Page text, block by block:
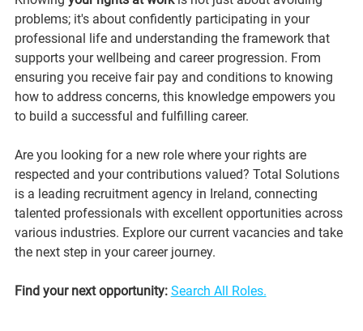
problems; it's about confidently participating in your
professional life and understanding the framework that
supports your wellbeing and career progression. From
ensuring you receive fair pay and conditions to knowing
how to address concerns, this knowledge empowers you
to build a successful and fulfilling career.
Are you looking for a new role where your rights are
respected and your contributions valued? Total Solutions
is a leading recruitment agency in Ireland, connecting
talented professionals with excellent opportunities across
various industries. Explore our current vacancies and take
the next step in your career journey.
Find your next opportunity: Search All Roles.